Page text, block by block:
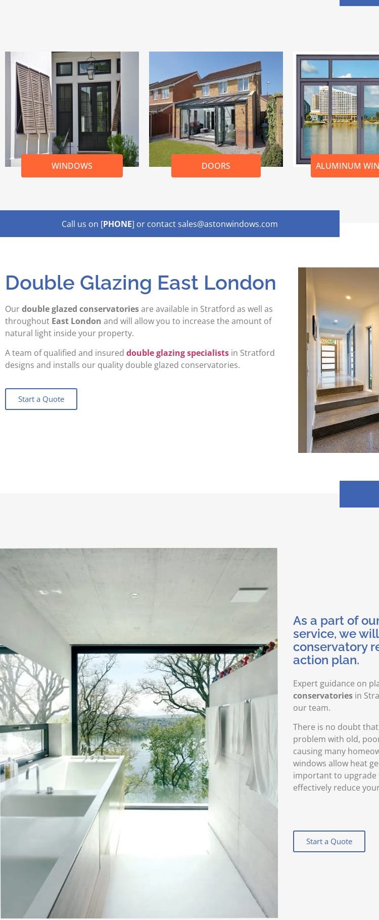
WINDOWS DOORS ALUMINUM
Call us on [PHONE] or contact sales@astonwindows.com
Double Glazing East London
Ourdouble glazed conservatoriesare available in Stratford as well as
throughout East London and will allow you to increase the amount of
natural light inside your property.
A team of qualified and insured double glazing specialists in Stratford
designs and installs our quality double glazed conservatories.
Start a Quote
As a part of
service, we
conservatory
action plan.
Expert guidance on
conservatories in
our team.
There is no doubt
problem with old,
causing many
windows allow heat
important to upgrade
effectively reduce
Start a Quote